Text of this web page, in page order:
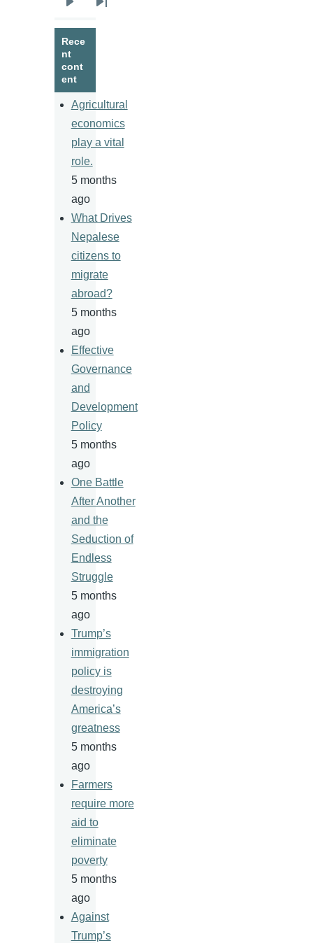
page
Last
Rece
nt
cont
ent
Agricultural
economics
play a vital
role.
5 months
ago
What Drives
Nepalese
citizens to
migrate
abroad?
5 months
ago
Effective
Governance
and
Development
Policy
5 months
ago
One Battle
After Another
and the
Seduction of
Endless
Struggle
5 months
ago
Trump’s
immigration
policy is
destroying
America’s
greatness
5 months
ago
Farmers
require more
aid to
eliminate
poverty
5 months
ago
Against
Trump’s